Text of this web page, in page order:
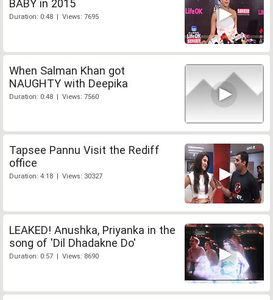
BABY in 2015
Duration: 0:48 | Views: 7695
When Salman Khan got
NAUGHTY with Deepika
Duration: 0:48 | Views: 7560
Tapsee Pannu Visit the Rediff
office
Duration: 4:18 | Views: 30327
LEAKED! Anushka, Priyanka in the
song of 'Dil Dhadakne Do'
Duration: 0:57 | Views: 8690